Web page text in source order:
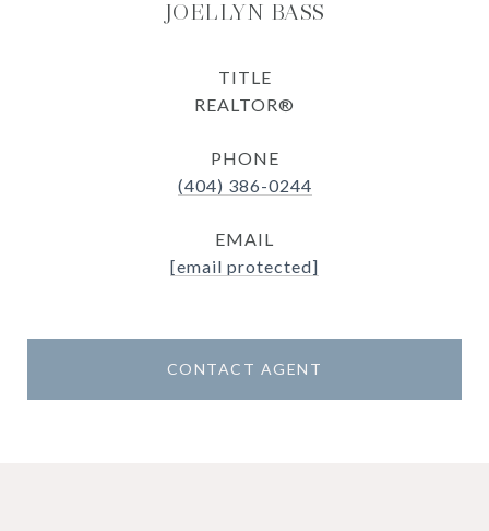
JOELLYN BASS
TITLE
REALTOR®
PHONE
(404) 386-0244
EMAIL
[email protected]
CONTACT AGENT